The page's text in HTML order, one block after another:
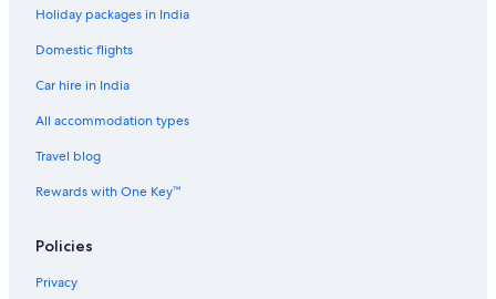
Hotels with a Bar in Davis
Beach Resorts & in Sacramento County
Cheap Hotels in Sacramento County
Sacramento County Hotels
Hotels near Discovery Park
Hotels near Downtown Commons
Hotels with a Bar in Downtown Davis
Cheap Hotels in Downtown Sacramento
Holiday packages in India
Domestic flights
Car hire in India
All accommodation types
Travel blog
Rewards with One Key™
Policies
Privacy